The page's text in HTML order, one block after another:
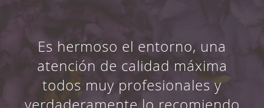
Es hermoso el entorno, una
atención de calidad máxima
todos muy profesionales y